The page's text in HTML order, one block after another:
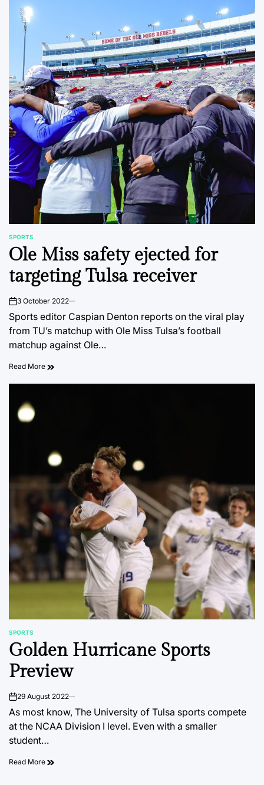
POSTED
IN
SPORTS
Ole Miss safety ejected for
targeting Tulsa receiver
on3 October 2022
Sports editor Caspian Denton reports on the viral play
from TU’s matchup with Ole Miss Tulsa’s football
matchup against Ole…
Read More
POSTED
IN
SPORTS
Golden Hurricane Sports
Preview
on29 August 2022
As most know, The University of Tulsa sports compete
at the NCAA Division I level. Even with a smaller
student…
Read More